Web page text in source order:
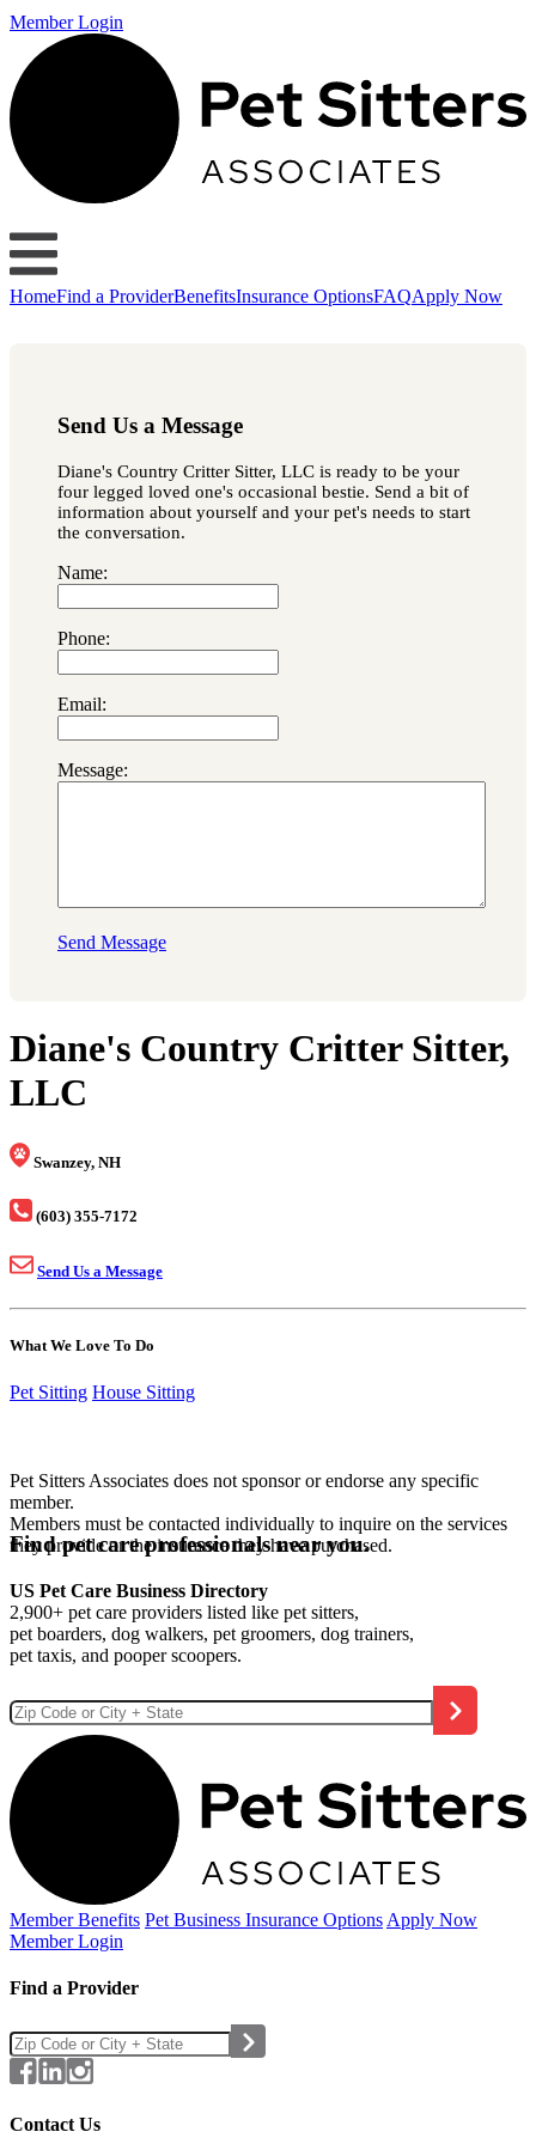
Member Login
HomeFind a ProviderBenefitsInsurance OptionsFAQApply Now
Send Us a Message
Diane's Country Critter Sitter, LLC is ready to be your
four legged loved one's occasional bestie. Send a bit of
information about yourself and your pet's needs to start
the conversation.
Name:
Phone:
Email:
Message:
Send Message
Diane's Country Critter Sitter,
LLC
Swanzey, NH
(603) 355-7172
Send Us a Message
What We Love To Do
Pet Sitting House Sitting
Pet Sitters Associates does not sponsor or endorse any specific
member.
Members must be contacted individually to inquire on the services
they provide or the insurance they have purchased.
Find pet care professionals near you.
US Pet Care Business Directory
2,900+ pet care providers listed like pet sitters,
pet boarders, dog walkers, pet groomers, dog trainers,
pet taxis, and pooper scoopers.
Member Benefits Pet Business Insurance Options Apply Now
Member Login
Find a Provider
Contact Us